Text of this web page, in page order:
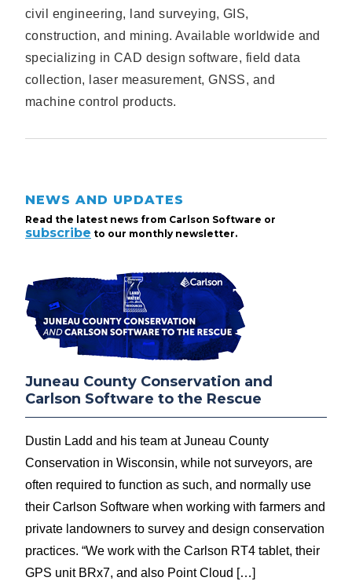
civil engineering, land surveying, GIS,
construction, and mining. Available worldwide and
specializing in CAD design software, field data
collection, laser measurement, GNSS, and
machine control products.
NEWS AND UPDATES
Read the latest news from Carlson Software or
subscribe to our monthly newsletter.
Juneau County Conservation and
Carlson Software to the Rescue
Dustin Ladd and his team at Juneau County
Conservation in Wisconsin, while not surveyors, are
often required to function as such, and normally use
their Carlson Software when working with farmers and
private landowners to survey and design conservation
practices. “We work with the Carlson RT4 tablet, their
GPS unit BRx7, and also Point Cloud […]